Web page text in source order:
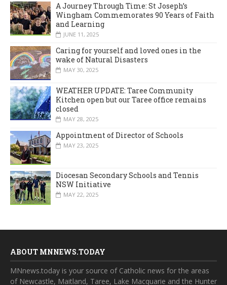
A Journey Through Time: St Joseph’s
Wingham Commemorates 90 Years of Faith
and Learning
JUNE 11, 2025
Caring for yourself and loved ones in the
wake of Natural Disasters
MAY 30, 2025
WEATHER UPDATE: Taree Community
Kitchen open but our Taree office remains
closed
MAY 28, 2025
Appointment of Director of Schools
MAY 23, 2025
Diocesan Secondary Schools and Tennis
NSW Initiative
MAY 22, 2025
ABOUT MNNEWS.TODAY
MNnews.today is your source of Catholic news for the areas
of Newcastle, Maitland, Taree, Lake Macquarie and the Hunter